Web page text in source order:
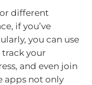
different
if you’ve
you can use
track your
and even join
apps not only